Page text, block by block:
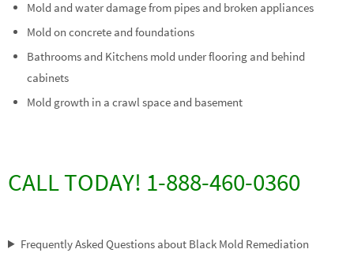
Mold and water damage from pipes and broken appliances
Mold on concrete and foundations
Bathrooms and Kitchens mold under flooring and behind
cabinets
Mold growth in a crawl space and basement
CALL TODAY! 1-888-460-0360
Frequently Asked Questions about Black Mold Remediation